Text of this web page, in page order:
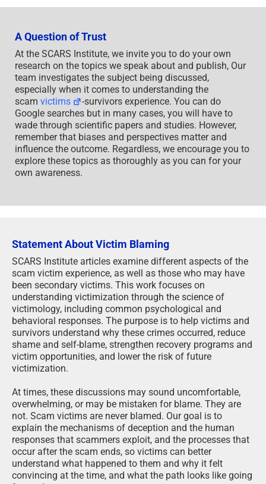
A Question of Trust
At the SCARS Institute, we invite you to do your own
research on the topics we speak about and publish, Our
team investigates the subject being discussed,
especially when it comes to understanding the
scam victims
-survivors experience. You can do
Google searches but in many cases, you will have to
wade through scientific papers and studies. However,
remember that biases and perspectives matter and
influence the outcome. Regardless, we encourage you to
explore these topics as thoroughly as you can for your
own awareness.
Statement About Victim Blaming
SCARS Institute articles examine different aspects of the
scam victim experience, as well as those who may have
been secondary victims. This work focuses on
understanding victimization through the science of
victimology, including common psychological and
behavioral responses. The purpose is to help victims and
survivors understand why these crimes occurred, reduce
shame and self-blame, strengthen recovery programs and
victim opportunities, and lower the risk of future
victimization.
At times, these discussions may sound uncomfortable,
overwhelming, or may be mistaken for blame. They are
not. Scam victims are never blamed. Our goal is to
explain the mechanisms of deception and the human
responses that scammers exploit, and the processes that
occur after the scam ends, so victims can better
understand what happened to them and why it felt
convincing at the time, and what the path looks like going